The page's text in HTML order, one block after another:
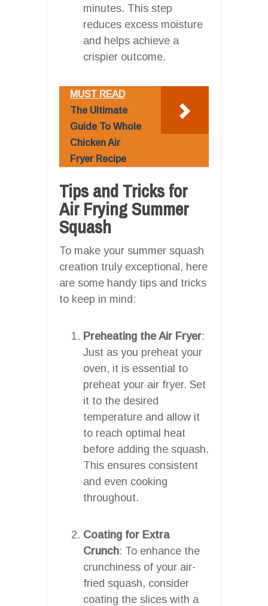
minutes. This step
reduces excess moisture
and helps achieve a
crispier outcome.
MUST READ
The Ultimate
Guide To Whole
Chicken Air
Fryer Recipe
Tips and Tricks for
Air Frying Summer
Squash
To make your summer squash
creation truly exceptional, here
are some handy tips and tricks
to keep in mind:
Preheating the Air Fryer:
Just as you preheat your
oven, it is essential to
preheat your air fryer. Set
it to the desired
temperature and allow it
to reach optimal heat
before adding the squash.
This ensures consistent
and even cooking
throughout.
Coating for Extra
Crunch: To enhance the
crunchiness of your air-
fried squash, consider
coating the slices with a